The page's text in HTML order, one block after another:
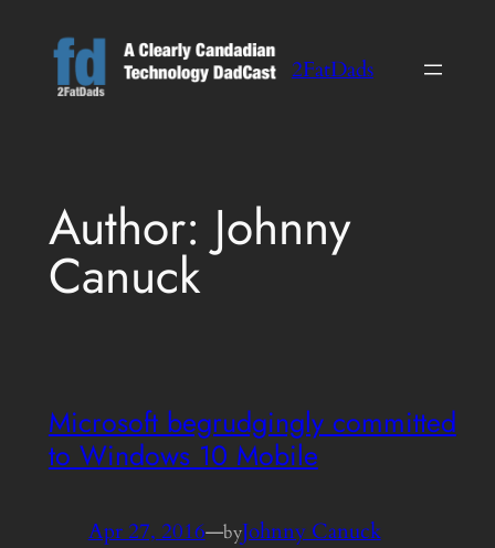
content
2FatDads
Author: Johnny
Canuck
Microsoft begrudgingly committed
to Windows 10 Mobile
Apr 27, 2016—byJohnny Canuck